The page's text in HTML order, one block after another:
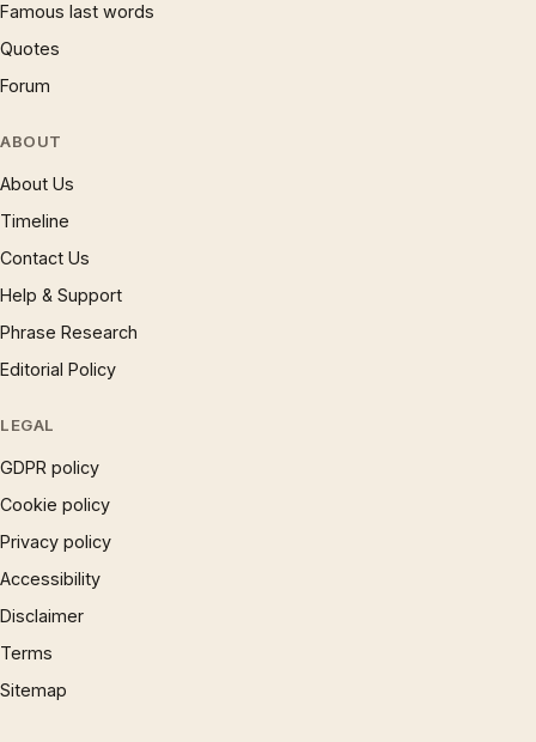
Famous last words
Quotes
Forum
ABOUT
About Us
Timeline
Contact Us
Help & Support
Phrase Research
Editorial Policy
LEGAL
GDPR policy
Cookie policy
Privacy policy
Accessibility
Disclaimer
Terms
Sitemap